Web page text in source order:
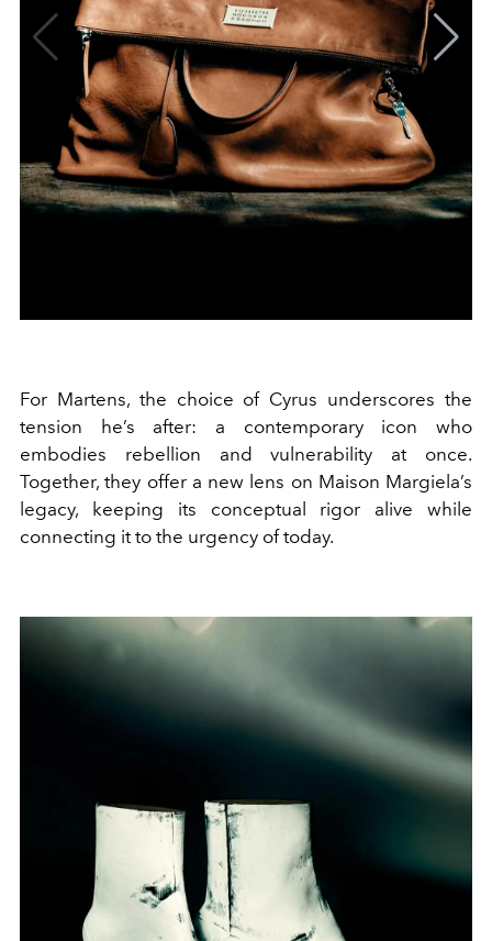
For Martens, the choice of Cyrus underscores the
tension he’s after: a contemporary icon who
embodies rebellion and vulnerability at once.
Together, they offer a new lens on Maison Margiela’s
legacy, keeping its conceptual rigor alive while
connecting it to the urgency of today.